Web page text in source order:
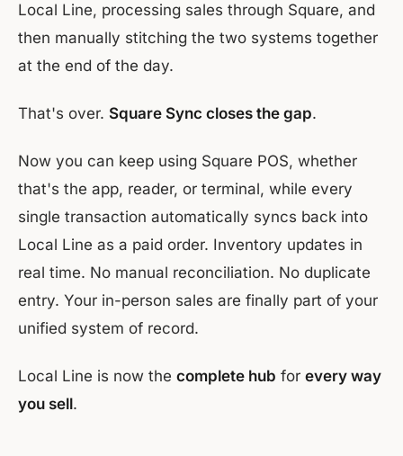
Local Line, processing sales through Square, and
then manually stitching the two systems together
at the end of the day.
That's over. Square Sync closes the gap.
Now you can keep using Square POS, whether
that's the app, reader, or terminal, while every
single transaction automatically syncs back into
Local Line as a paid order. Inventory updates in
real time. No manual reconciliation. No duplicate
entry. Your in-person sales are finally part of your
unified system of record.
Local Line is now the complete hub for every way
you sell.